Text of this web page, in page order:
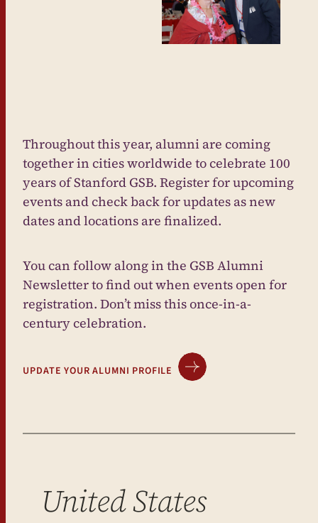
Throughout this year, alumni are coming
together in cities worldwide to celebrate 100
years of Stanford GSB. Register for upcoming
events and check back for updates as new
dates and locations are finalized.
You can follow along in the GSB Alumni
Newsletter to find out when events open for
registration. Don’t miss this once-in-a-
century celebration.
UPDATE YOUR ALUMNI PROFILE
United States